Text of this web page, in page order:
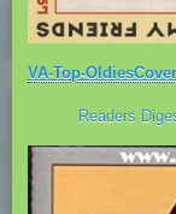
VA-Top-
Readers